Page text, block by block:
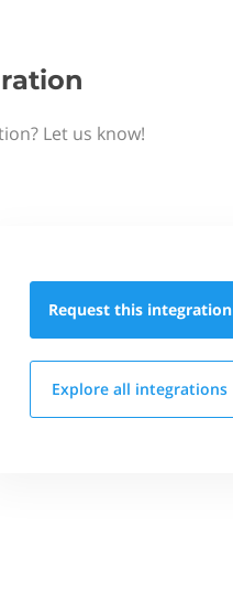
Let us know!
Request this integration
Explore all integrations